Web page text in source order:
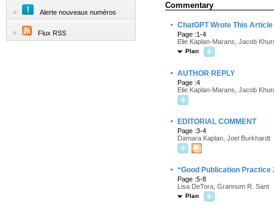
Alerte nouveaux numéros
Flux RSS
Commentary
· ChatGPT Wrote This Article
Page :1-4
Elie Kaplan-Marans, Jacob
Plan
· AUTHOR REPLY
Page :4
Elie Kaplan-Marans, Jacob
· EDITORIAL COMMENT
Page :3-4
Damara Kaplan, Joel Burkhardt
· “Good Publication
Page :5-8
Lisa DeTora, Grannum R. Sant
Plan